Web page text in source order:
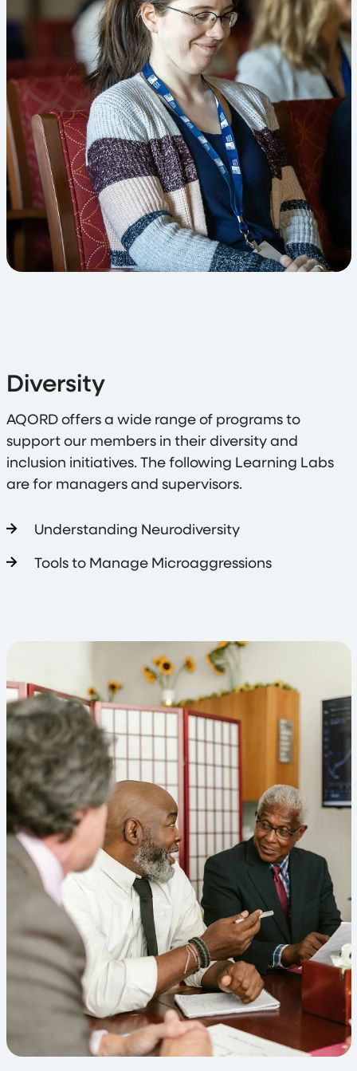
Diversity
AQORD offers a wide range of programs to
support our members in their diversity and
inclusion initiatives. The following Learning Labs
are for managers and supervisors.
Understanding Neurodiversity
Tools to Manage Microaggressions